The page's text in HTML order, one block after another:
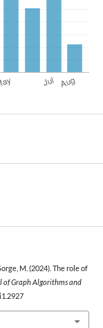
M. (2024). The role of
of Graph Algorithms and